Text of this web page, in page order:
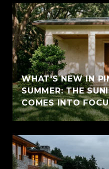
WHAT'S NEW IN
SUMMER: THE
COMES INTO